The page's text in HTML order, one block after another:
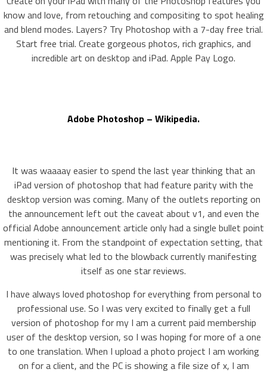
know and love, from retouching and compositing to spot healing
and blend modes. Layers? Try Photoshop with a 7-day free trial.
Start free trial. Create gorgeous photos, rich graphics, and
incredible art on desktop and iPad. Apple Pay Logo.
Adobe Photoshop – Wikipedia.
It was waaaay easier to spend the last year thinking that an
iPad version of photoshop that had feature parity with the
desktop version was coming. Many of the outlets reporting on
the announcement left out the caveat about v1, and even the
official Adobe announcement article only had a single bullet point
mentioning it. From the standpoint of expectation setting, that
was precisely what led to the blowback currently manifesting
itself as one star reviews.
I have always loved photoshop for everything from personal to
professional use. So I was very excited to finally get a full
version of photoshop for my I am a current paid membership
user of the desktop version, so I was hoping for more of a one
to one translation. When I upload a photo project I am working
on for a client, and the PC is showing a file size of x, I am